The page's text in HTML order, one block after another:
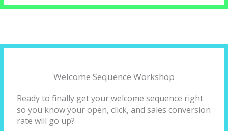
Welcome Sequence Workshop
Ready to finally get your welcome sequence right
so you know your open, click, and sales conversion
rate will go up?